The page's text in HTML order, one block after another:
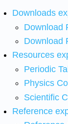
Downloads
Download
Download
Resources
Periodic
Physics
Scientific
Reference